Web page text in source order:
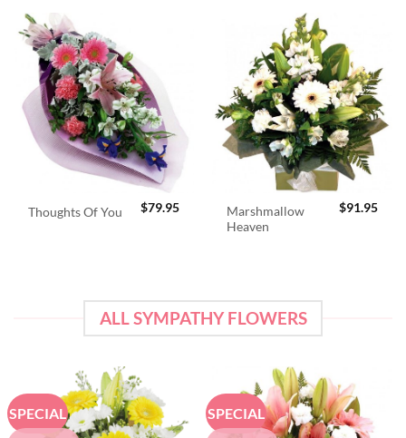
Thoughts Of You $79.95
Marshmallow
Heaven
$91.95
ALL SYMPATHY FLOWERS
SPECIAL SPECIAL